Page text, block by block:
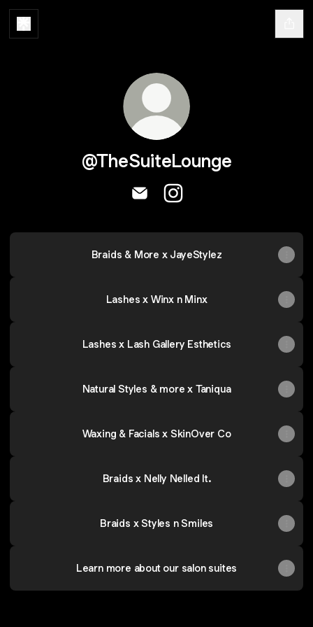
@TheSuiteLounge
Braids & More x JayeStylez
Lashes x Winx n Minx
Lashes x Lash Gallery Esthetics
Natural Styles & more x Taniqua
Waxing & Facials x SkinOver Co
Braids x Nelly Nelled It.
Braids x Styles n Smiles
Learn more about our salon suites